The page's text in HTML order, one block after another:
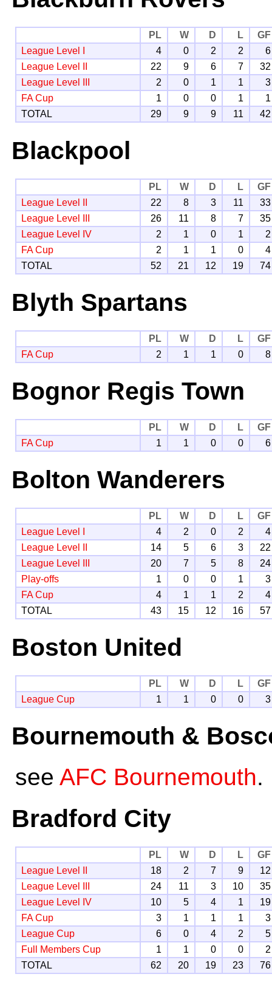
PL W D L
GF
League Level I
4 0 2 2
6
League Level II
22 9 6 7
32
League Level III
2 0 1 1
3
FA Cup
1 0 0 1
1
TOTAL
29 9 9 11 42
Blackpool
PL W D L
GF
League Level II
22 8 3 11
33
League Level III
26 11 8 7
35
League Level IV
2 1 0 1
2
FA Cup
2 1 1 0
4
TOTAL
52 21 12 19 74
Blyth Spartans
PL W D L
GF
FA Cup
2 1 1 0 8
Bognor Regis Town
PL W D L
GF
FA Cup
1 1 0 0 6
Bolton Wanderers
PL W D L
GF
League Level I
4 2 0 2
4
League Level II
14 5 6 3
22
League Level III
20 7 5 8
24
Play-offs
1 0 0 1
3
FA Cup
4 1 1 2
4
TOTAL
43 15 12 16 57
Boston United
PL W D L
GF
League Cup
1 1 0 0 3
Bournemouth &
see AFC Bournemouth.
Bradford City
PL W D L
GF
League Level II
18 2 7 9
12
League Level III
24 11 3 10
35
League Level IV
10 5 4 1
19
FA Cup
3 1 1 1
3
League Cup
6 0 4 2
5
Full Members Cup
1 1 0 0
2
TOTAL
62 20 19 23 76